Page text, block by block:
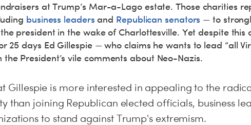
at Trump’s Mar-a-Lago estate. Those charities
business leaders and Republican senators — to
president in the wake of Charlottesville. Yet despite this
25 days Ed Gillespie — who claims he wants to lead “all
President’s vile comments about Neo-Nazis.
Gillespie is more interested in appealing to the
than joining Republican elected officials, business
to stand against Trump's extremism.